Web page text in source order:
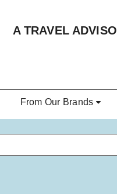
A TRAVEL
From Our Brands